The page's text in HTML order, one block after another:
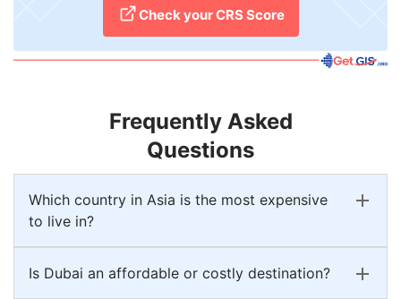
Check your CRS Score
Frequently Asked
Questions
Which country in Asia is the most expensive
to live in?
Is Dubai an affordable or costly destination?